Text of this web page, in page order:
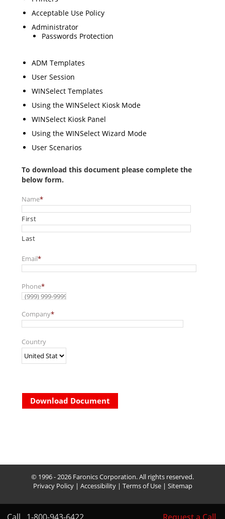
Acceptable Use Policy
Administrator
Passwords Protection
ADM Templates
User Session
WINSelect Templates
Using the WINSelect Kiosk Mode
WINSelect Kiosk Panel
Using the WINSelect Wizard Mode
User Scenarios
To download this document please complete the
below form.
Name*
First
Last
Email*
Phone*
Company*
Country
Download Document
© 1996 - 2026 Faronics Corporation. All rights reserved.
Privacy Policy| Accessibility| Terms of Use| Sitemap